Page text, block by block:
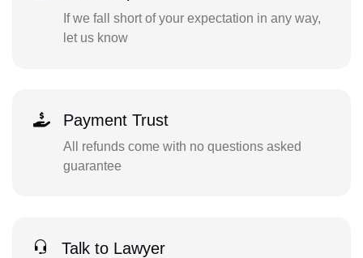
If we fall short of your expectation in any way,
let us know
Payment Trust
All refunds come with no questions asked
guarantee
Talk to Lawyer